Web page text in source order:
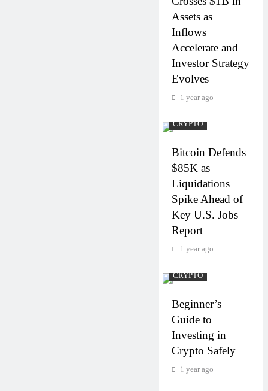
Assets as
Inflows
Accelerate and
Investor Strategy
Evolves
1 year ago
CRYPTO
Bitcoin Defends
$85K as
Liquidations
Spike Ahead of
Key U.S. Jobs
Report
1 year ago
CRYPTO
Beginner’s
Guide to
Investing in
Crypto Safely
1 year ago